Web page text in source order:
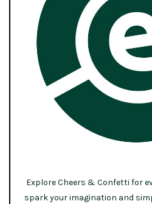
Explore Cheers & Confetti for
spark your imagination and